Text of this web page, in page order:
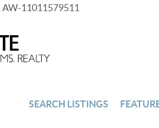
AW-11011579511
SEARCH LISTINGS